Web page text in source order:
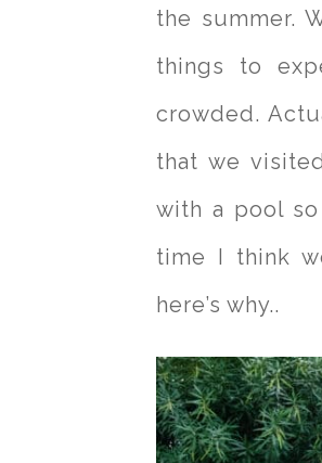
the summer.
things to
crowded.
that we
with a pool
time I think
here’s why..